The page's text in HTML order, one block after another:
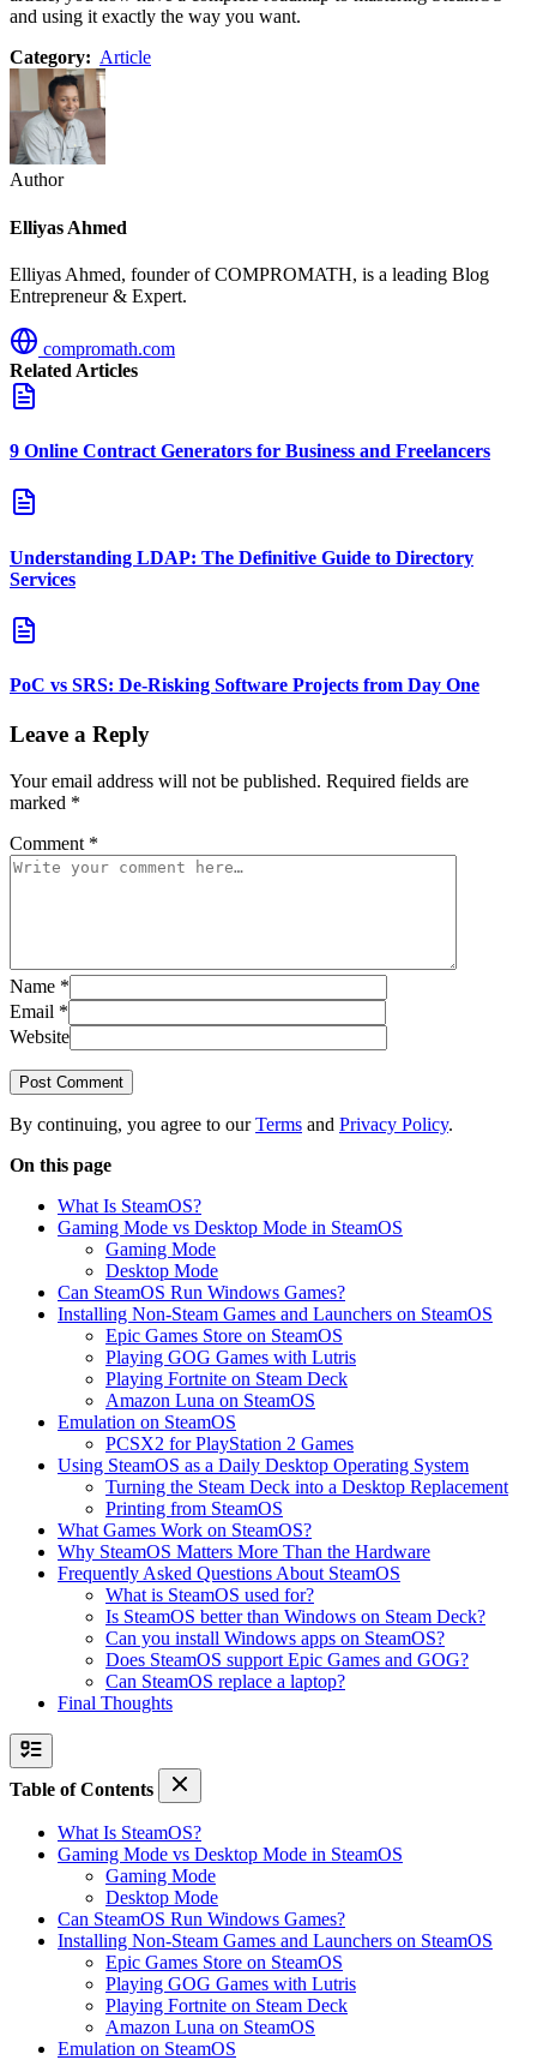
and using it exactly the way you want.
Category: Article
Author
Elliyas Ahmed
Elliyas Ahmed, founder of COMPROMATH, is a leading Blog
Entrepreneur & Expert.
compromath.com
Related Articles
9 Online Contract Generators for Business and Freelancers
Understanding LDAP: The Definitive Guide to Directory
Services
PoC vs SRS: De‑Risking Software Projects from Day One
Leave a Reply
Your email address will not be published. Required fields are
marked *
Comment *
Name *
Email *
Website
Post Comment
By continuing, you agree to ourTerms and Privacy Policy.
On this page
What Is SteamOS?
Gaming Mode vs Desktop Mode in SteamOS
Gaming Mode
Desktop Mode
Can SteamOS Run Windows Games?
Installing Non-Steam Games and Launchers on SteamOS
Epic Games Store on SteamOS
Playing GOG Games with Lutris
Playing Fortnite on Steam Deck
Amazon Luna on SteamOS
Emulation on SteamOS
PCSX2 for PlayStation 2 Games
Using SteamOS as a Daily Desktop Operating System
Turning the Steam Deck into a Desktop Replacement
Printing from SteamOS
What Games Work on SteamOS?
Why SteamOS Matters More Than the Hardware
Frequently Asked Questions About SteamOS
What is SteamOS used for?
Is SteamOS better than Windows on Steam Deck?
Can you install Windows apps on SteamOS?
Does SteamOS support Epic Games and GOG?
Can SteamOS replace a laptop?
Final Thoughts
Table of Contents
What Is SteamOS?
Gaming Mode vs Desktop Mode in SteamOS
Gaming Mode
Desktop Mode
Can SteamOS Run Windows Games?
Installing Non-Steam Games and Launchers on SteamOS
Epic Games Store on SteamOS
Playing GOG Games with Lutris
Playing Fortnite on Steam Deck
Amazon Luna on SteamOS
Emulation on SteamOS